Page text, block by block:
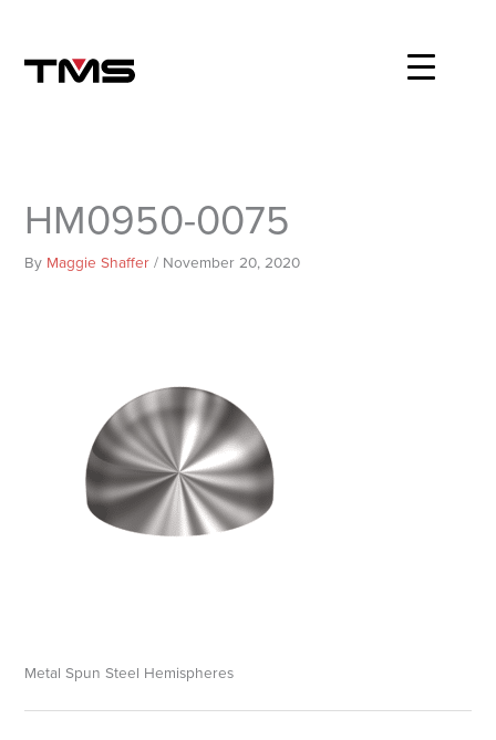
content
HM0950-0075
By Maggie Shaffer/ November 20, 2020
Metal Spun Steel Hemispheres